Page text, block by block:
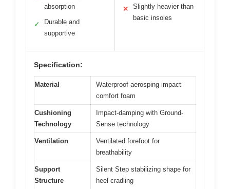
absorption
✓
Durable and
supportive
✕
Slightly heavier than
basic insoles
Specification:
Material
Waterproof aerosping impact
comfort foam
Cushioning
Technology
Impact-damping with Ground-
Sense technology
Ventilation
Ventilated forefoot for
breathability
Support
Structure
Silent Step stabilizing shape for
heel cradling